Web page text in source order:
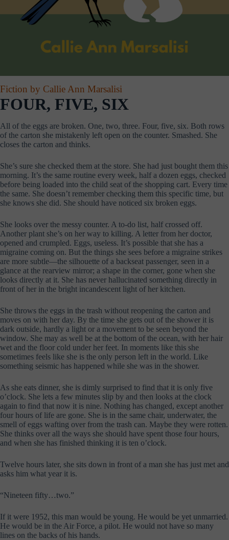
Fiction by Callie Ann Marsalisi
FOUR, FIVE, SIX
All of the eggs are broken. One, two, three. Four, five, six. Both rows
of the carton she mistakenly left open on the counter. Smashed. She
closes the carton and thinks.
She’s sure she checked them at the store. She had just bought them this
morning. It’s the same routine every week, half a dozen eggs, checked
before being loaded into the child seat of the shopping cart. Every time
the same. She doesn’t remember checking them this specific time, but
she knows she did. She should have noticed six broken eggs.
She looks over the messy counter. A to-do list, half crossed off.
Another plant she’s on her way to killing. A letter from her doctor,
opened and crumpled. Eggs, useless. It’s possible that she has a
migraine coming on. But the things she sees before a migraine strikes
are more subtle—the silhouette of a backseat passenger, seen in a
glance at the rearview mirror; a shape in the corner, gone when she
looks directly at it. She has never hallucinated something directly in
front of her in the bright incandescent light of her kitchen.
She throws the eggs in the trash without reopening the carton and
moves on with her day. By the time she gets out of the shower it is
dark outside, hardly a light or a movement to be seen beyond the
window. She may as well be at the bottom of the ocean, with her hair
wet and the floor cold under her feet. In moments like this she
sometimes feels like she is the only person left in the world. Like
something seismic has happened while she was in the shower.
As she eats dinner, she is dimly surprised to find that it is only five
o’clock. She lets a few minutes slip by and then looks at the clock
again to find that now it is nine. Nothing has changed, except another
four hours of life are gone. She is in the same chair, underwater, the
smell of eggs wafting over from the trash can. Maybe they were rotten.
She thinks over all the ways she should have spent those four hours,
and when she has finished thinking it is ten o’clock.
Twelve hours later, she sits down in front of a man she has just met and
asks him what year it is.
“Nineteen fifty…two.”
If it were 1952, this man would be young. He would be yet unmarried.
He would be in the Air Force, a pilot. He would not have so many
lines on the backs of his hands.